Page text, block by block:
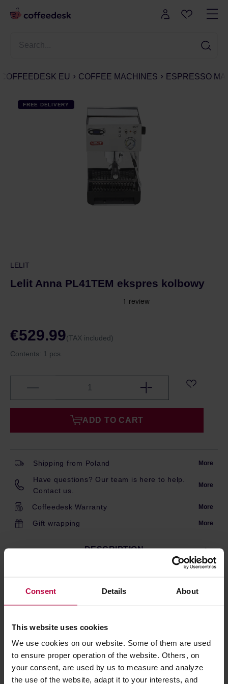
Consent Details About
This website uses cookies
We use cookies on our website. Some of them are used
to ensure proper operation of the website. Others, on
your consent, are used by us to measure and analyze
the use of the website, adapt it to your interests, and
COFFEEDESK EU COFFEE MACHINES ESPRESSO
FREE DELIVERY
LELIT
Lelit Anna PL41TEM ekspres kolbowy
€529.99(TAX included)
Contents: 1 pcs.
ADD TO CART
Shipping from Poland More
Have questions? Our team is here to help.
Contact us.
More
Coffeedesk Warranty More
Gift wrapping More
DESCRIPTION
This product comes with EU Type C/F plug.
PRODUCT PROPERTIES
MATCHING PRODUCTS
REVIEWS